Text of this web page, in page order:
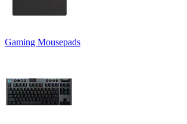
Gaming Mousepads